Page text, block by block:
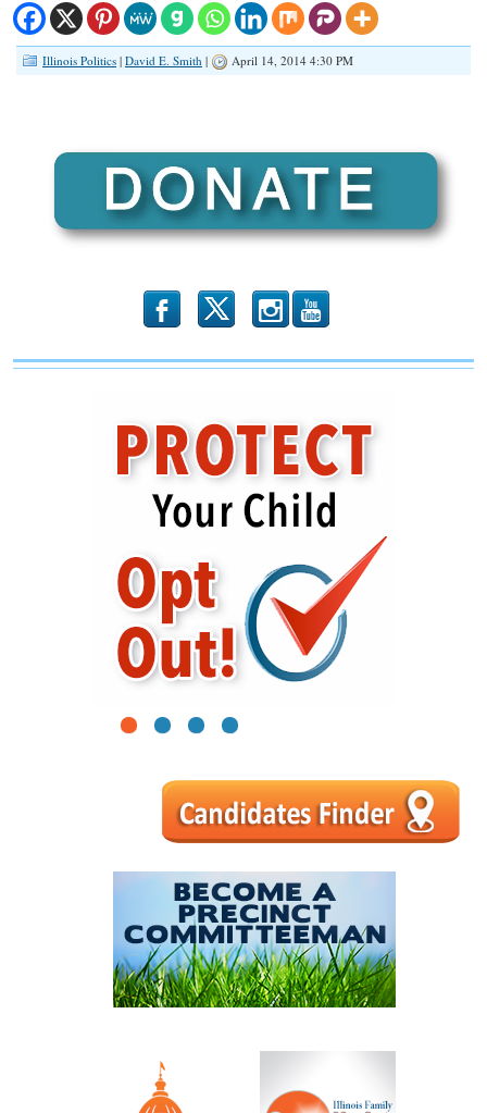
Illinois Politics | David E. Smith | April 14, 2014 4:30 PM
b x r
1 2 3 4